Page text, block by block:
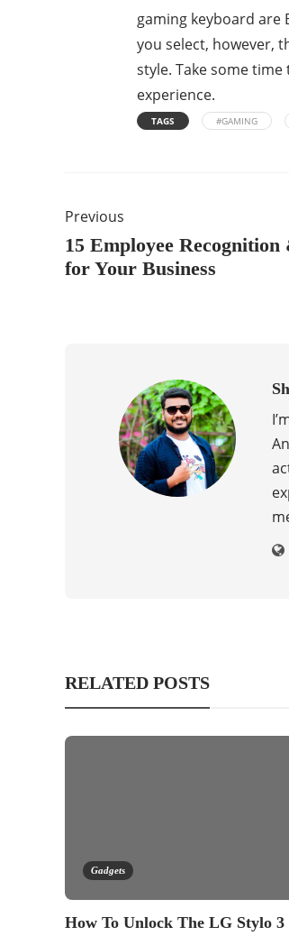
gaming keyboard
you select, however,
style. Take some
experience.
TAGS #GAMING
Previous
15 Employee
for Your Business
RELATED POSTS
Gadgets
How To Unlock The LG Stylo 3